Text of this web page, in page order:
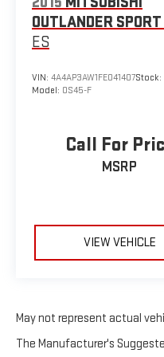
Technology integration
free control of audio,
access provides
The exterior design
This Edge SEL
OUTLANDER SPORT
ES
VIN: 4A4AP3AW1FE041407Stock:
Model: OS45-F
Call For
MSRP
VIEW VEHICLE
May not represent actual
The Manufacturer's